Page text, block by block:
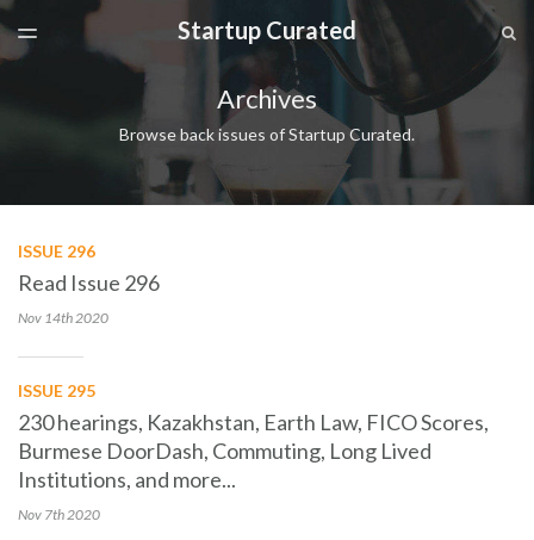
ARCHIVES
Startup Curated
TOGGLE
MENU
Archives
Browse back issues of Startup Curated.
ISSUE 296
Read Issue 296
Nov 14th2020
ISSUE 295
230 hearings, Kazakhstan, Earth Law, FICO Scores,
Burmese DoorDash, Commuting, Long Lived
Institutions, and more...
Nov 7th2020